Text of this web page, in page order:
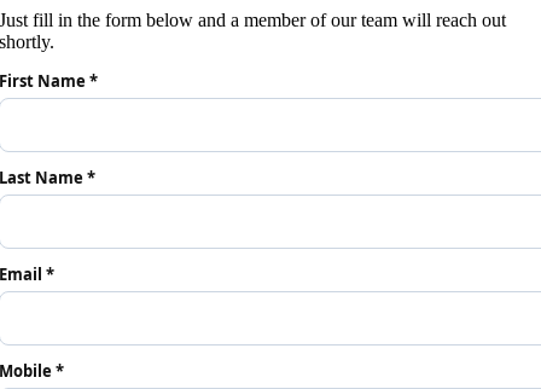
Just fill in the form below and a member of our team will reach out
shortly.
First Name *
Last Name *
Email *
Mobile *